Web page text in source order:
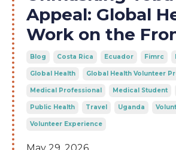
Appeal: Global
Work on the
Blog Costa Rica Ecuador Fimrc
Global Health Global Health Volunteer
Medical Professional Medical Student
Public Health Travel Uganda
Volunteer Experience